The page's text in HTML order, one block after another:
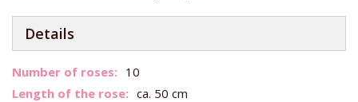
Details
More
Information
10
ca. 50 cm